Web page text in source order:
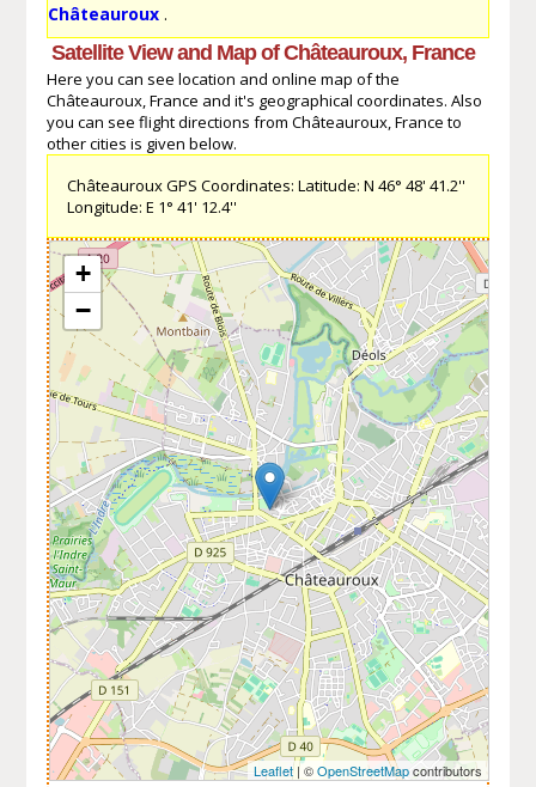
Châteauroux.
Satellite View and Map of Châteauroux, France
Here you can see location and online map of the
Châteauroux, France and it's geographical coordinates. Also
you can see flight directions from Châteauroux, France to
other cities is given below.
Châteauroux GPS Coordinates: Latitude: N 46° 48' 41.2''
Longitude: E 1° 41' 12.4''
+
−
Leaflet| ©OpenStreetMapcontributors